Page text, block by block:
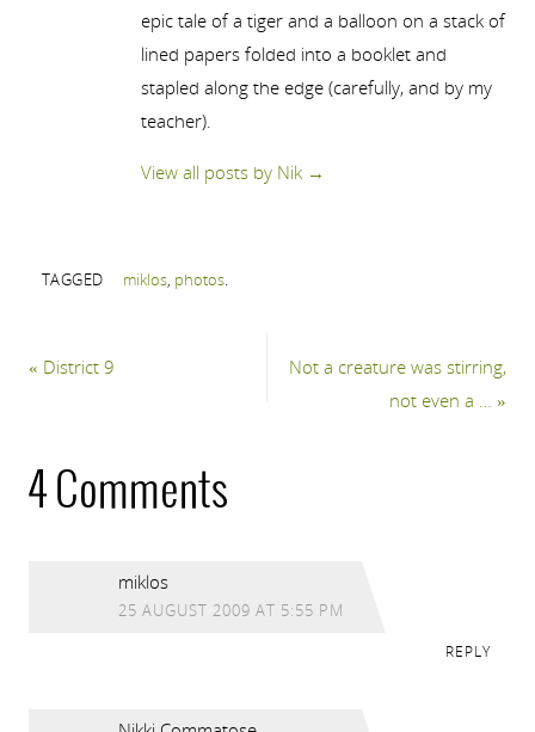
epic tale of a tiger and a balloon on a stack of
lined papers folded into a booklet and
stapled along the edge (carefully, and by my
teacher).
View all posts by Nik →
TAGGED miklos, photos.
« District 9
Not a creature was stirring,
not even a …»
4 Comments
miklos
25 AUGUST 2009 AT 5:55 PM
REPLY